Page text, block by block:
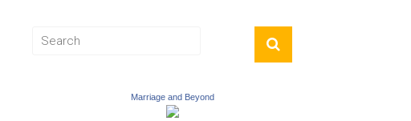
Marriage and Beyond